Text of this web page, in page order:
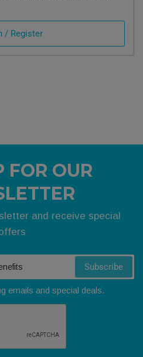
/ Register
FOR OUR
and receive special
Subscribe
emails and special deals.